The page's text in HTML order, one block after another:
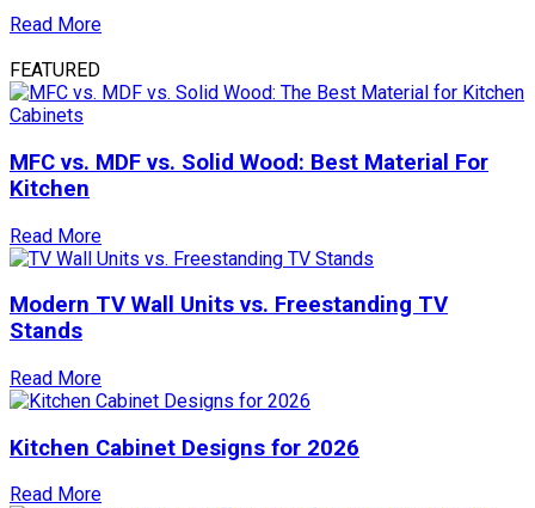
Read More
FEATURED
MFC vs. MDF vs. Solid Wood: Best Material For
Kitchen
Read More
Modern TV Wall Units vs. Freestanding TV
Stands
Read More
Kitchen Cabinet Designs for 2026
Read More